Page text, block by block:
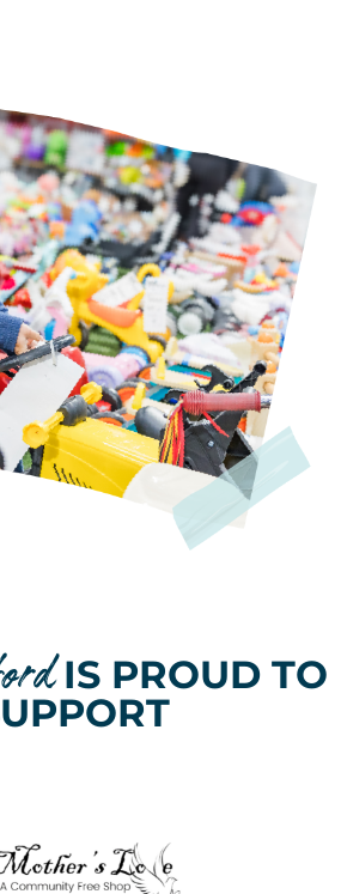
IS PROUD TO